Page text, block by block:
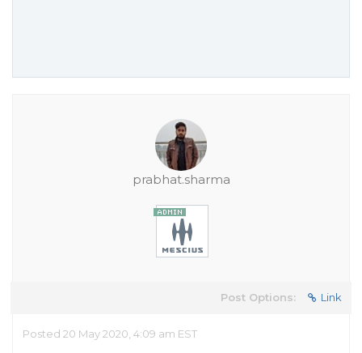
prabhat.sharma
Post Options: Link
Posted 20 May 2020, 4:09 am EST